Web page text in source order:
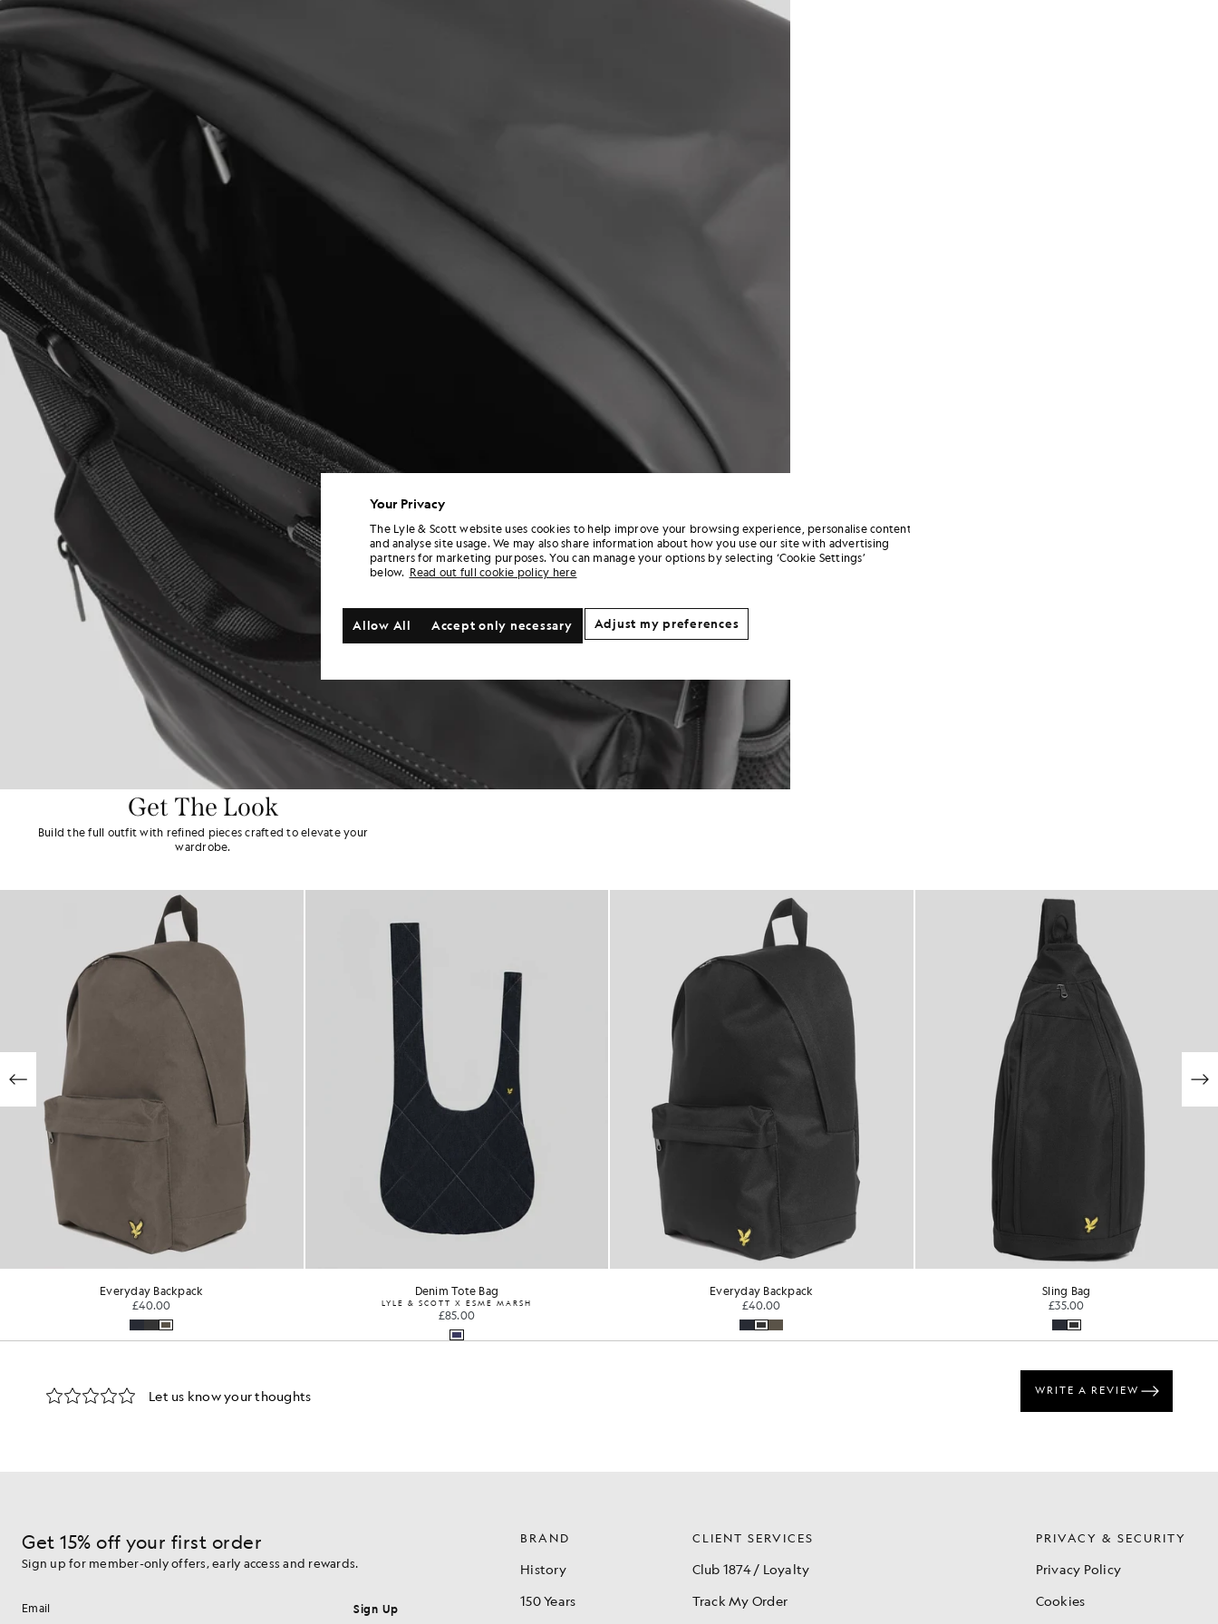
Get The Look
Build the full outfit with refined pieces crafted to elevate your
wardrobe.
Everyday Backpack
£40.00
Denim Tote Bag
LYLE & SCOTT X ESME MARSH
£85.00
Everyday Backpack
£40.00
Sling Bag
£35.00
Get 15% off your first order
Sign up for member-only offers, early access and rewards.
Email address Sign Up
BRAND
History
150 Years
CLIENT SERVICES
Club 1874 / Loyalty
Track My Order
PRIVACY & SECURITY
Privacy Policy
Cookies
Your Privacy
The Lyle & Scott website uses cookies to help improve your browsing experience, personalise content
and analyse site usage. We may also share information about how you use our site with advertising
partners for marketing purposes. You can manage your options by selecting ‘Cookie Settings’
below. Read out full cookie policy here
Accept only necessary
Allow All Adjust my preferences